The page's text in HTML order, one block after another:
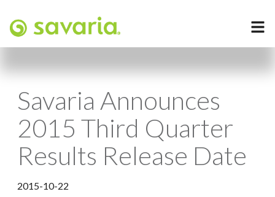
Savaria Announces
2015 Third Quarter
Results Release Date
2015-10-22